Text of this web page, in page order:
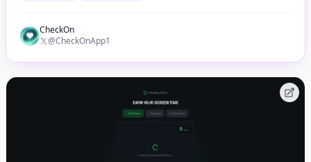
CheckOn
@CheckOnApp1